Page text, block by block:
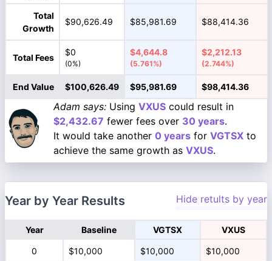
Total
Growth
$90,626.49 $85,981.69 $88,414.36
Total Fees
$0
(0%)
$4,644.8
(5.761%)
$2,212.13
(2.744%)
End Value $100,626.49 $95,981.69 $98,414.36
Adam says: Using VXUS could result in
$2,432.67 fewer fees over 30 years.
It would take another 0 years for VGTSX to
achieve the same growth as VXUS.
Year by Year Results Hide retults by year
Year Baseline VGTSX VXUS
0 $10,000 $10,000 $10,000